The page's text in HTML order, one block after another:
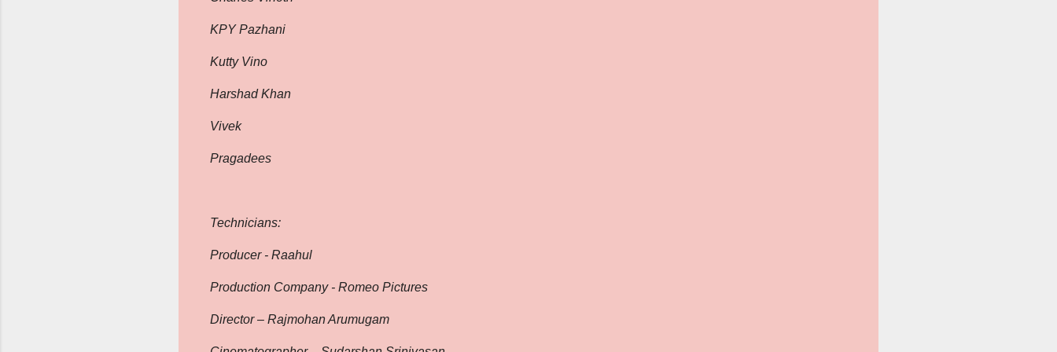
KPY Pazhani
Kutty Vino
Harshad Khan
Vivek
Pragadees
Technicians:
Producer - Raahul
Production Company - Romeo Pictures
Director – Rajmohan Arumugam